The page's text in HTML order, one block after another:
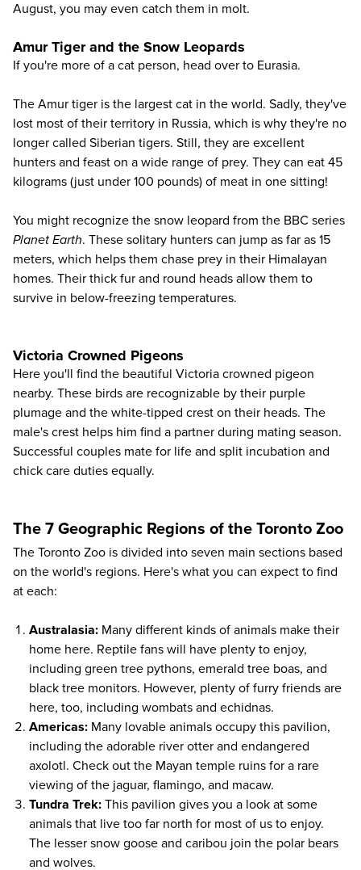
August, you may even catch them in molt.
Amur Tiger and the Snow Leopards
If you're more of a cat person, head over to Eurasia.
The Amur tiger is the largest cat in the world. Sadly, they've
lost most of their territory in Russia, which is why they're no
longer called Siberian tigers. Still, they are excellent
hunters and feast on a wide range of prey. They can eat 45
kilograms (just under 100 pounds) of meat in one sitting!
You might recognize the snow leopard from the BBC series
Planet Earth. These solitary hunters can jump as far as 15
meters, which helps them chase prey in their Himalayan
homes. Their thick fur and round heads allow them to
survive in below-freezing temperatures.
Victoria Crowned Pigeons
Here you'll find the beautiful Victoria crowned pigeon
nearby. These birds are recognizable by their purple
plumage and the white-tipped crest on their heads. The
male's crest helps him find a partner during mating season.
Successful couples mate for life and split incubation and
chick care duties equally.
The 7 Geographic Regions of the Toronto Zoo
The Toronto Zoo is divided into seven main sections based
on the world's regions. Here's what you can expect to find
at each:
Australasia: Many different kinds of animals make their
home here. Reptile fans will have plenty to enjoy,
including green tree pythons, emerald tree boas, and
black tree monitors. However, plenty of furry friends are
here, too, including wombats and echidnas.
Americas: Many lovable animals occupy this pavilion,
including the adorable river otter and endangered
axolotl. Check out the Mayan temple ruins for a rare
viewing of the jaguar, flamingo, and macaw.
Tundra Trek: This pavilion gives you a look at some
animals that live too far north for most of us to enjoy.
The lesser snow goose and caribou join the polar bears
and wolves.